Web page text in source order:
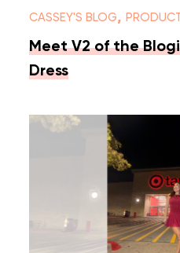
CASSEY'S BLOG,
Meet V2 of the
Dress